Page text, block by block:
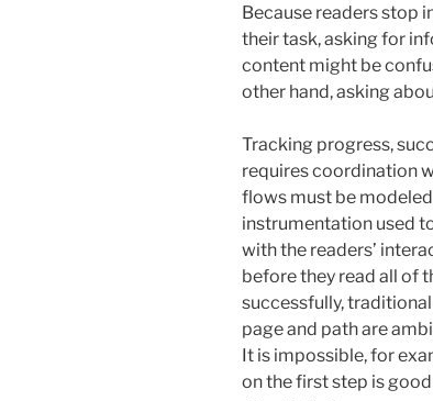
Because readers stop
their task, asking for
content might be
other hand, asking
Tracking progress,
requires coordination
flows must be
instrumentation used
with the readers’
before they read all of
successfully,
page and path are
It is impossible, for
on the first step is